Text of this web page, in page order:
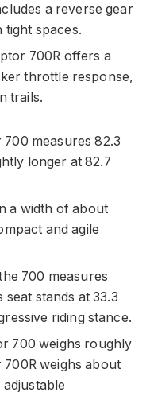
a reverse gear
tight spaces.
700R offers a
throttle response,
trails.
700 measures 82.3
longer at 82.7
a width of about
and agile
700 measures
seat stands at 33.3
riding stance.
700 weighs roughly
weighs about
adjustable